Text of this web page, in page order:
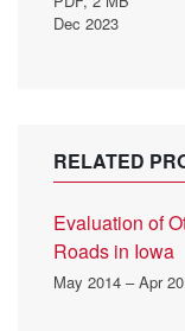
Dec 2023
RELATED
Evaluation of
Roads in Iowa
May 2014 – Apr